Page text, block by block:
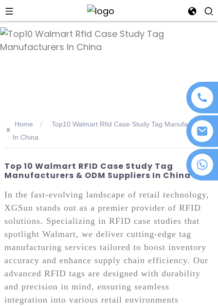
+86 18076372139
>> Home
Top10 Walmart Rfid Case Study Tag Manufacturers
In China
Top 10 Walmart RFID Case Study Tag
Manufacturers & ODM Suppliers In China
In the fast-evolving landscape of retail technology,
XGSun stands out as a premier provider of RFID
solutions. Specializing in RFID case studies that
spotlight Walmart, we deliver cutting-edge tag
manufacturing services tailored to boost inventory
accuracy and enhance supply chain efficiency. Our
advanced RFID tags are designed with durability
and precision in mind, ensuring seamless
integration into various retail environments